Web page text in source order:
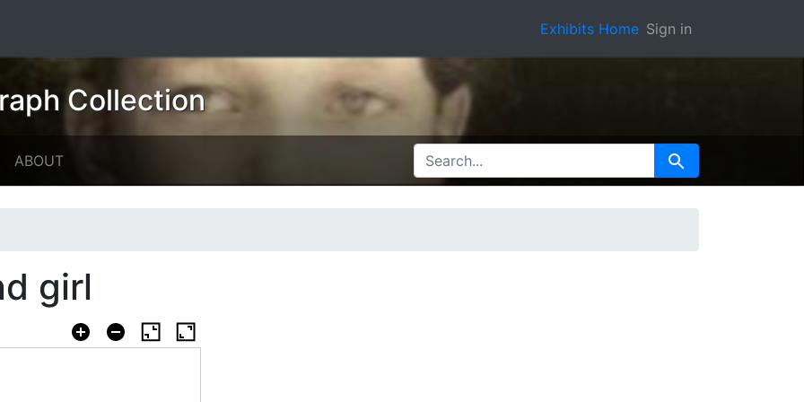
Exhibits Home Sign in
Collection
ABOUT SEARCH FOR Search
girl